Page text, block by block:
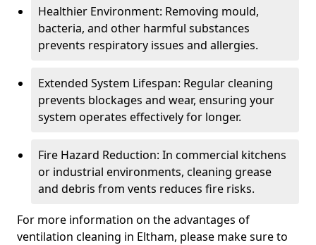
Healthier Environment: Removing mould,
bacteria, and other harmful substances
prevents respiratory issues and allergies.
Extended System Lifespan: Regular cleaning
prevents blockages and wear, ensuring your
system operates effectively for longer.
Fire Hazard Reduction: In commercial kitchens
or industrial environments, cleaning grease
and debris from vents reduces fire risks.
For more information on the advantages of
ventilation cleaning in Eltham, please make sure to